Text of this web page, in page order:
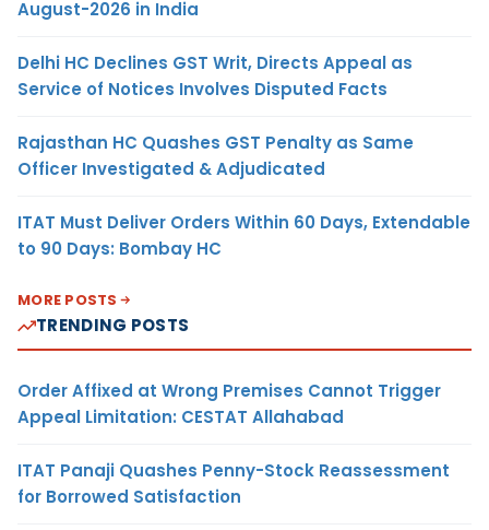
August-2026 in India
Delhi HC Declines GST Writ, Directs Appeal as
Service of Notices Involves Disputed Facts
Rajasthan HC Quashes GST Penalty as Same
Officer Investigated & Adjudicated
ITAT Must Deliver Orders Within 60 Days, Extendable
to 90 Days: Bombay HC
MORE POSTS
TRENDING POSTS
Order Affixed at Wrong Premises Cannot Trigger
Appeal Limitation: CESTAT Allahabad
ITAT Panaji Quashes Penny-Stock Reassessment
for Borrowed Satisfaction